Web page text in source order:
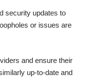
security updates to
or issues are
and ensure their
up-to-date and